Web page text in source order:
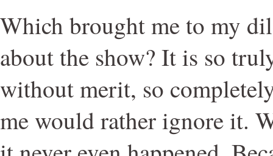
Which brought me to my
about the show? It is so
without merit, so
me would rather ignore it.